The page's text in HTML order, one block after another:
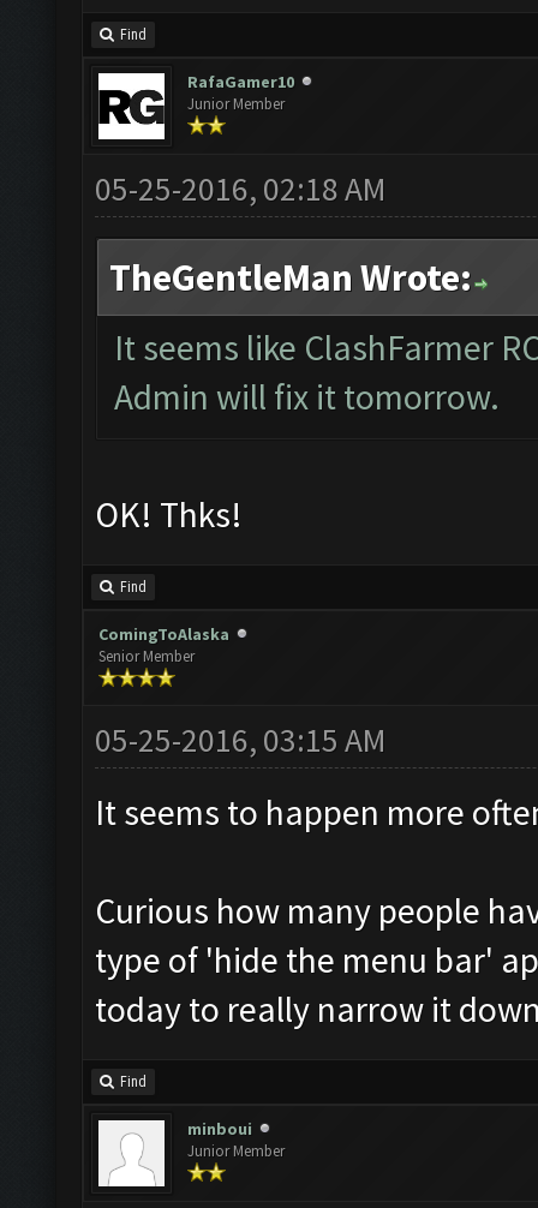
Find
RafaGamer10
Junior Member
05-25-2016, 02:18 AM
TheGentleMan Wrote:
It seems like ClashFarmer
Admin will fix it tomorrow.
OK! Thks!
Find
ComingToAlaska
Senior Member
05-25-2016, 03:15 AM
It seems to happen more
Curious how many people
type of 'hide the menu bar'
today to really narrow it
Find
minboui
Junior Member